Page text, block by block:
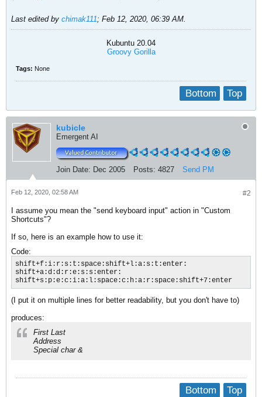
Last edited by chimak111; Feb 12, 2020, 06:39 AM.
Kubuntu 20.04
Groovy Gorilla
Tags: None
Top
Bottom
kubicle
Emergent AI
Join Date: Dec 2005 Posts: 4827 Send PM
#2
Feb 12, 2020, 02:58 AM
I assume you mean the "send keyboard input" action in "Custom
Shortcuts"?
If so, here is an example how to use it:
Code:
shift+f:i:r:s:t:space:shift+l:a:s:t:enter:
shift+a:d:d:r:e:s:s:enter:
shift+s:p:e:c:i:a:l:space:c:h:a:r:space:shift+7:enter
(I put it on multiple lines for better readability, but you don't have to)
produces:
First Last
Address
Special char &
Top
Bottom